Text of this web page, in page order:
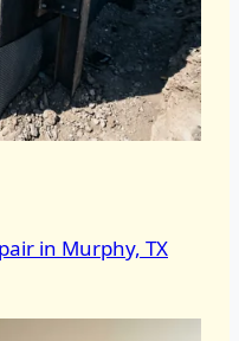
in Murphy, TX